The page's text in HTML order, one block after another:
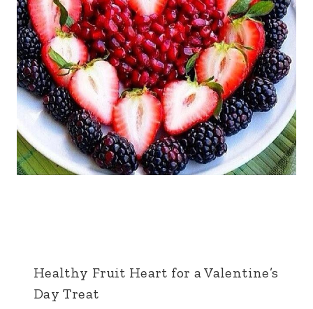
Healthy Fruit Heart for a Valentine’s
Day Treat